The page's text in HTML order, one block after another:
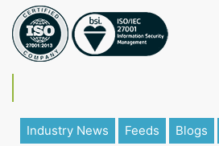
Industry News Feeds Blogs